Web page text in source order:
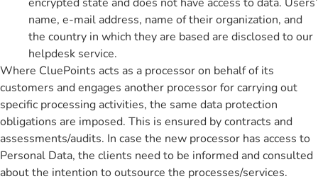
name, e-mail address, name of their organization, and
the country in which they are based are disclosed to our
helpdesk service.
Where CluePoints acts as a processor on behalf of its
customers and engages another processor for carrying out
specific processing activities, the same data protection
obligations are imposed. This is ensured by contracts and
assessments/audits. In case the new processor has access to
Personal Data, the clients need to be informed and consulted
about the intention to outsource the processes/services.